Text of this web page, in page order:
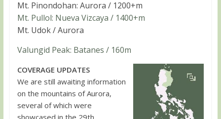
Mt. Pinondohan: Aurora / 1200+m
Mt. Pullol: Nueva Vizcaya / 1400+m
Mt. Udok / Aurora
Valungid Peak: Batanes / 160m
COVERAGE UPDATES
We are still awaiting information
on the mountains of Aurora,
several of which were
showcased in the 29th